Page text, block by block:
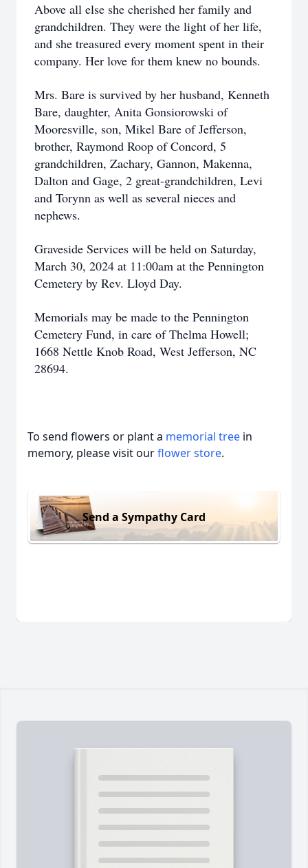
Above all else she cherished her family and
grandchildren. They were the light of her life,
and she treasured every moment spent in their
company. Her love for them knew no bounds.
Mrs. Bare is survived by her husband, Kenneth
Bare, daughter, Anita Gonsiorowski of
Mooresville, son, Mikel Bare of Jefferson,
brother, Raymond Roop of Concord, 5
grandchildren, Zachary, Gannon, Makenna,
Dalton and Gage, 2 great-grandchildren, Levi
and Torynn as well as several nieces and
nephews.
Graveside Services will be held on Saturday,
March 30, 2024 at 11:00am at the Pennington
Cemetery by Rev. Lloyd Day.
Memorials may be made to the Pennington
Cemetery Fund, in care of Thelma Howell;
1668 Nettle Knob Road, West Jefferson, NC
28694.
To send flowers or plant a memorial tree in
memory, please visit ourflower store.
Send a Sympathy Card